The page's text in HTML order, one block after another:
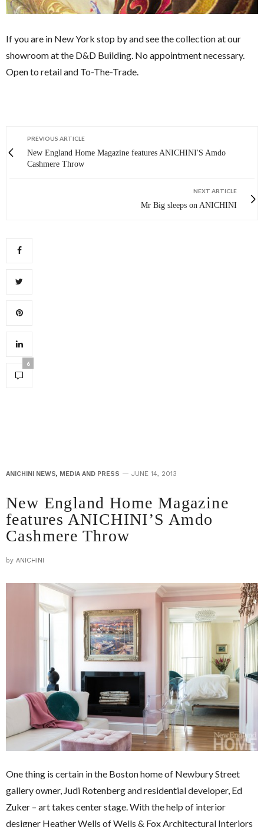
If you are in New York stop by and see the collection at our
showroom at the D&D Building. No appointment necessary.
Open to retail and To-The-Trade.
PREVIOUS ARTICLE
New England Home Magazine features ANICHINI'S Amdo
Cashmere Throw
NEXT ARTICLE
Mr Big sleeps on ANICHINI
6
ANICHINI NEWS, MEDIA AND PRESS JUNE 14, 2013
New England Home Magazine
features ANICHINI’S Amdo
Cashmere Throw
by ANICHINI
One thing is certain in the Boston home of Newbury Street
gallery owner, Judi Rotenberg and residential developer, Ed
Zuker – art takes center stage. With the help of interior
designer Heather Wells of Wells & Fox Architectural Interiors